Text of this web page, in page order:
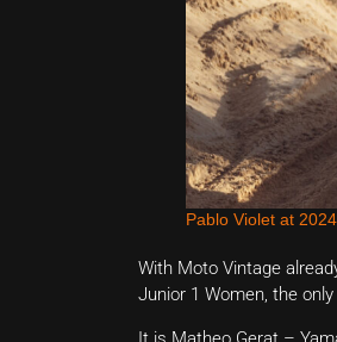
Pablo Violet at
With Moto Vintage
Junior 1 Women, the